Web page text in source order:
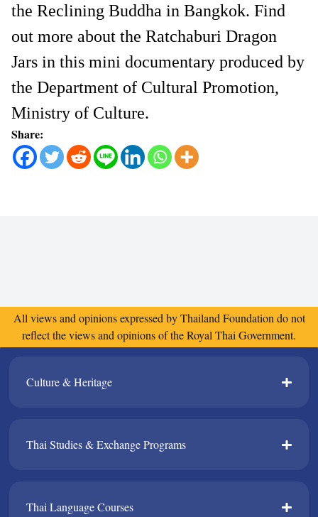
the Reclining Buddha in Bangkok. Find
out more about the Ratchaburi Dragon
Jars in this mini documentary produced by
the Department of Cultural Promotion,
Ministry of Culture.
Share:
All views and opinions expressed by Thailand Foundation do not
reflect the views and opinions of the Royal Thai Government.
Culture & Heritage​
Thai Studies & Exchange Programs​
Thai Language Courses​